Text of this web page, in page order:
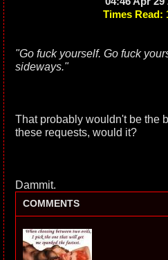
Times Read:
"Go fuck yourself. Go fuck
sideways."
That probably wouldn't be the
these requests, would it?
Dammit.
COMMENTS